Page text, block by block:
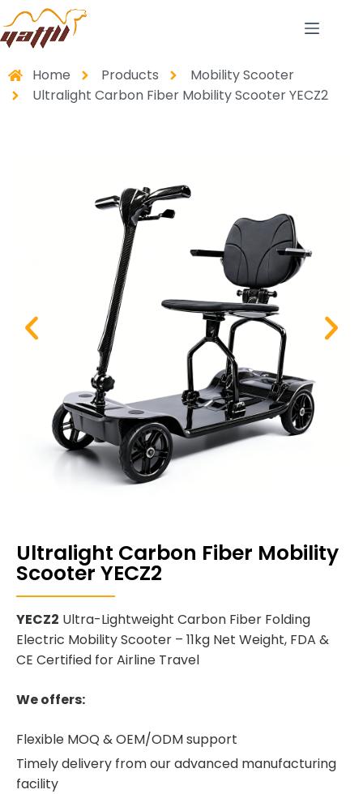
Home Products
Mobility Scooter
Ultralight Carbon Fiber Mobility Scooter YECZ2
Ultralight Carbon Fiber Mobility
Scooter YECZ2
YECZ2 Ultra-Lightweight Carbon Fiber Folding
Electric Mobility Scooter – 11kg Net Weight, FDA &
CE Certified for Airline Travel
We offers:
Flexible MOQ & OEM/ODM support
Timely delivery from our advanced manufacturing
facility